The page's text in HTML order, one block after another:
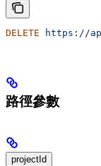
DELETE https://
路徑參數
projectId